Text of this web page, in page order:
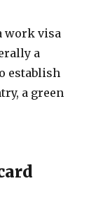
work visa
a
establish
a green